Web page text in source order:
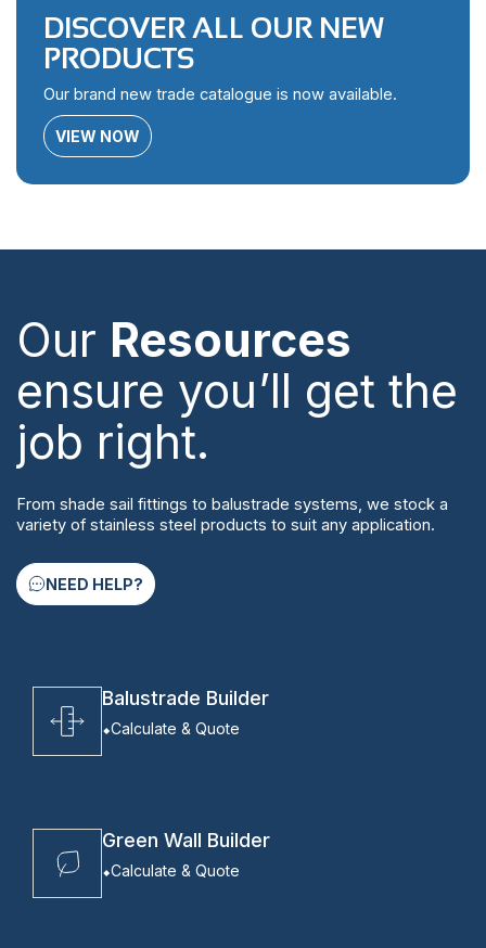
DISCOVER ALL OUR NEW
PRODUCTS
Our brand new trade catalogue is now available.
VIEW NOW
Our Resources
ensure you’ll get the
job right.
From shade sail fittings to balustrade systems, we stock a
variety of stainless steel products to suit any application.
NEED HELP?
Balustrade Builder
Calculate & Quote
Green Wall Builder
Calculate & Quote